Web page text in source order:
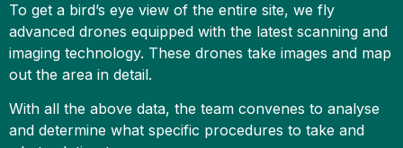
To get a bird’s eye view of the entire site, we fly
advanced drones equipped with the latest scanning and
imaging technology. These drones take images and map
out the area in detail.
With all the above data, the team convenes to analyse
and determine what specific procedures to take and